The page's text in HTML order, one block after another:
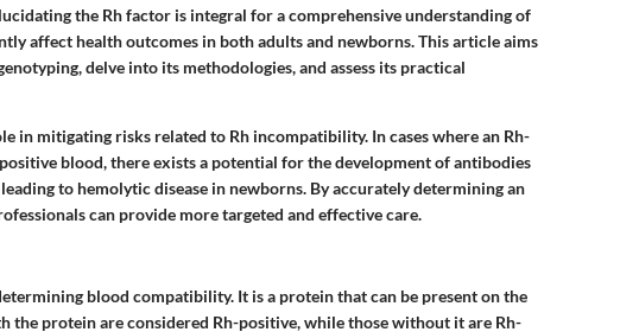
the Rh factor is integral for a comprehensive understanding of
affect health outcomes in both adults and newborns. This article aims
delve into its methodologies, and assess its practical
in mitigating risks related to Rh incompatibility. In cases where an Rh-
blood, there exists a potential for the development of antibodies
to hemolytic disease in newborns. By accurately determining an
can provide more targeted and effective care.
blood compatibility. It is a protein that can be present on the
the protein are considered Rh-positive, while those without it are Rh-